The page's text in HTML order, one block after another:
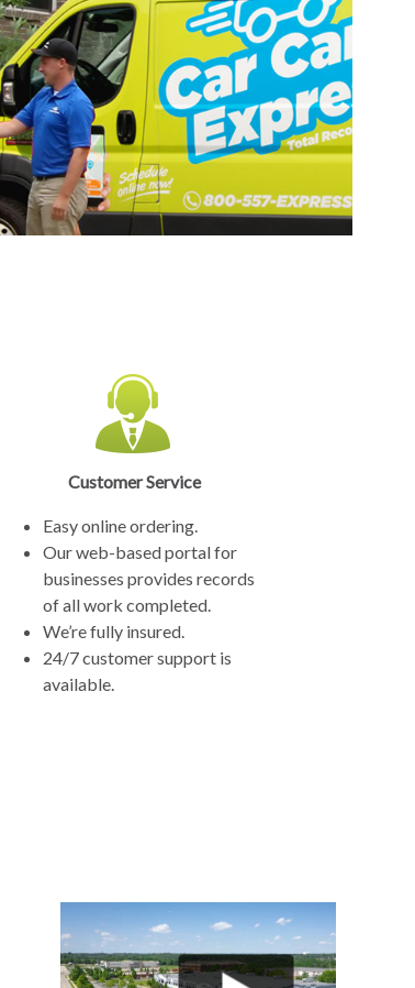
Customer Service
Easy online ordering.
Our web-based portal for
businesses provides records
of all work completed.
We’re fully insured.
24/7 customer support is
available.